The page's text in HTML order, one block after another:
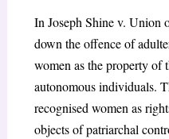
In Joseph Shine v. Union
down the offence of
women as the property of
autonomous individuals.
recognised women as
objects of patriarchal